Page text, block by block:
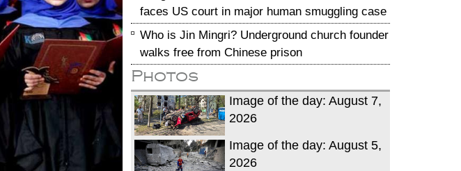
faces US court in major human smuggling case
Who is Jin Mingri? Underground church founder
walks free from Chinese prison
Photos
Image of the day: August 7,
2026
Image of the day: August 5,
2026